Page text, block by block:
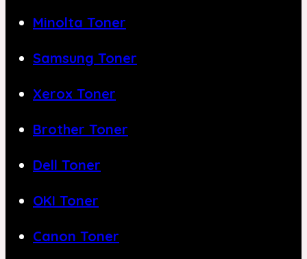
Minolta Toner
Samsung Toner
Xerox Toner
Brother Toner
Dell Toner
OKI Toner
Canon Toner